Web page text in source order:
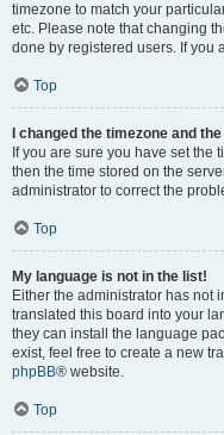
timezone to match your
etc. Please note that changing
done by registered users. If you
Top
I changed the timezone and
If you are sure you have set the
then the time stored on the
administrator to correct the
Top
My language is not in the list!
Either the administrator has not
translated this board into your
they can install the language
exist, feel free to create a new
phpBB® website.
Top